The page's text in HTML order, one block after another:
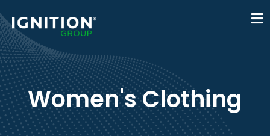
Women's Clothing